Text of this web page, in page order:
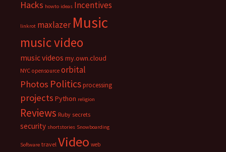
Hacks howto ideas Incentives
linkrot maxlazer Music
music video
music videos my.own.cloud
NYC opensource orbital
Photos Politicsprocessing
projects Python religion
Reviews Ruby secrets
security shortstories Snowboarding
Software travel Video web